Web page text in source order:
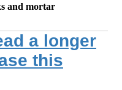
and mortar
a longer
this